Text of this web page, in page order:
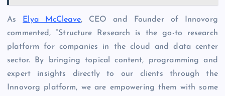
As Elya McCleave, CEO and Founder of Innovorg
commented, “Structure Research is the go-to research
platform for companies in the cloud and data center
sector. By bringing topical content, programming and
expert insights directly to our clients through the
Innovorg platform, we are empowering them with some